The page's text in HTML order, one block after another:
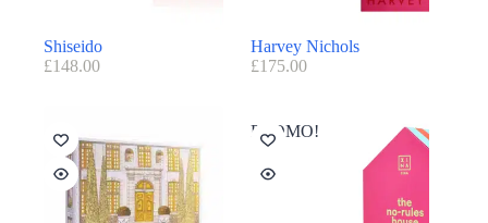
Shiseido
£148.00
Harvey Nichols
£175.00
PROMO!